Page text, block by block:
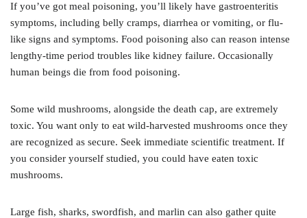
If you’ve got meal poisoning, you’ll likely have gastroenteritis
symptoms, including belly cramps, diarrhea or vomiting, or flu-
like signs and symptoms. Food poisoning also can reason intense
lengthy-time period troubles like kidney failure. Occasionally
human beings die from food poisoning.
Some wild mushrooms, alongside the death cap, are extremely
toxic. You want only to eat wild-harvested mushrooms once they
are recognized as secure. Seek immediate scientific treatment. If
you consider yourself studied, you could have eaten toxic
mushrooms.
Large fish, sharks, swordfish, and marlin can also gather quite